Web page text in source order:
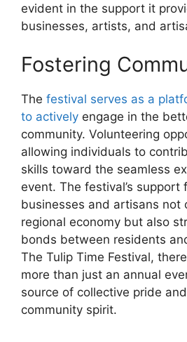
evident in the support it
businesses, artists, and
Fostering
The festival serves as a
to actively engage in the
community. Volunteering
allowing individuals to
skills toward the seamless
event. The festival’s support
businesses and artisans not
regional economy but also
bonds between residents
The Tulip Time Festival,
more than just an annual
source of collective pride
community spirit.